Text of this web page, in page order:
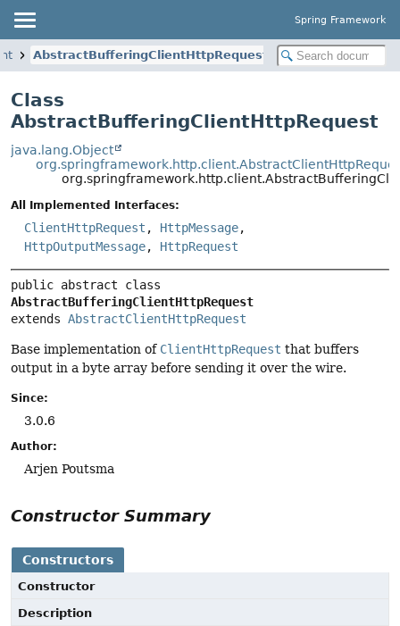
Spring Framework
AbstractBufferingClientHttpRequest
Class
AbstractBufferingClientHttpRequest
java.lang.Object
All Implemented Interfaces:
ClientHttpRequest , HttpMessage,
HttpOutputMessage, HttpRequest
AbstractBufferingClientHttpRequest
extends AbstractClientHttpRequest
Base implementation of ClientHttpRequest that buffers
output in a byte array before sending it over the wire.
Since:
3.0.6
Author:
Arjen Poutsma
Constructor Summary
Constructors
Constructor
Description